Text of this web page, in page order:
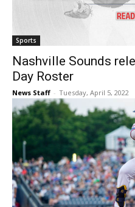
Sports
Nashville Sounds
Day Roster
News Staff - Tuesday, April 5, 2022